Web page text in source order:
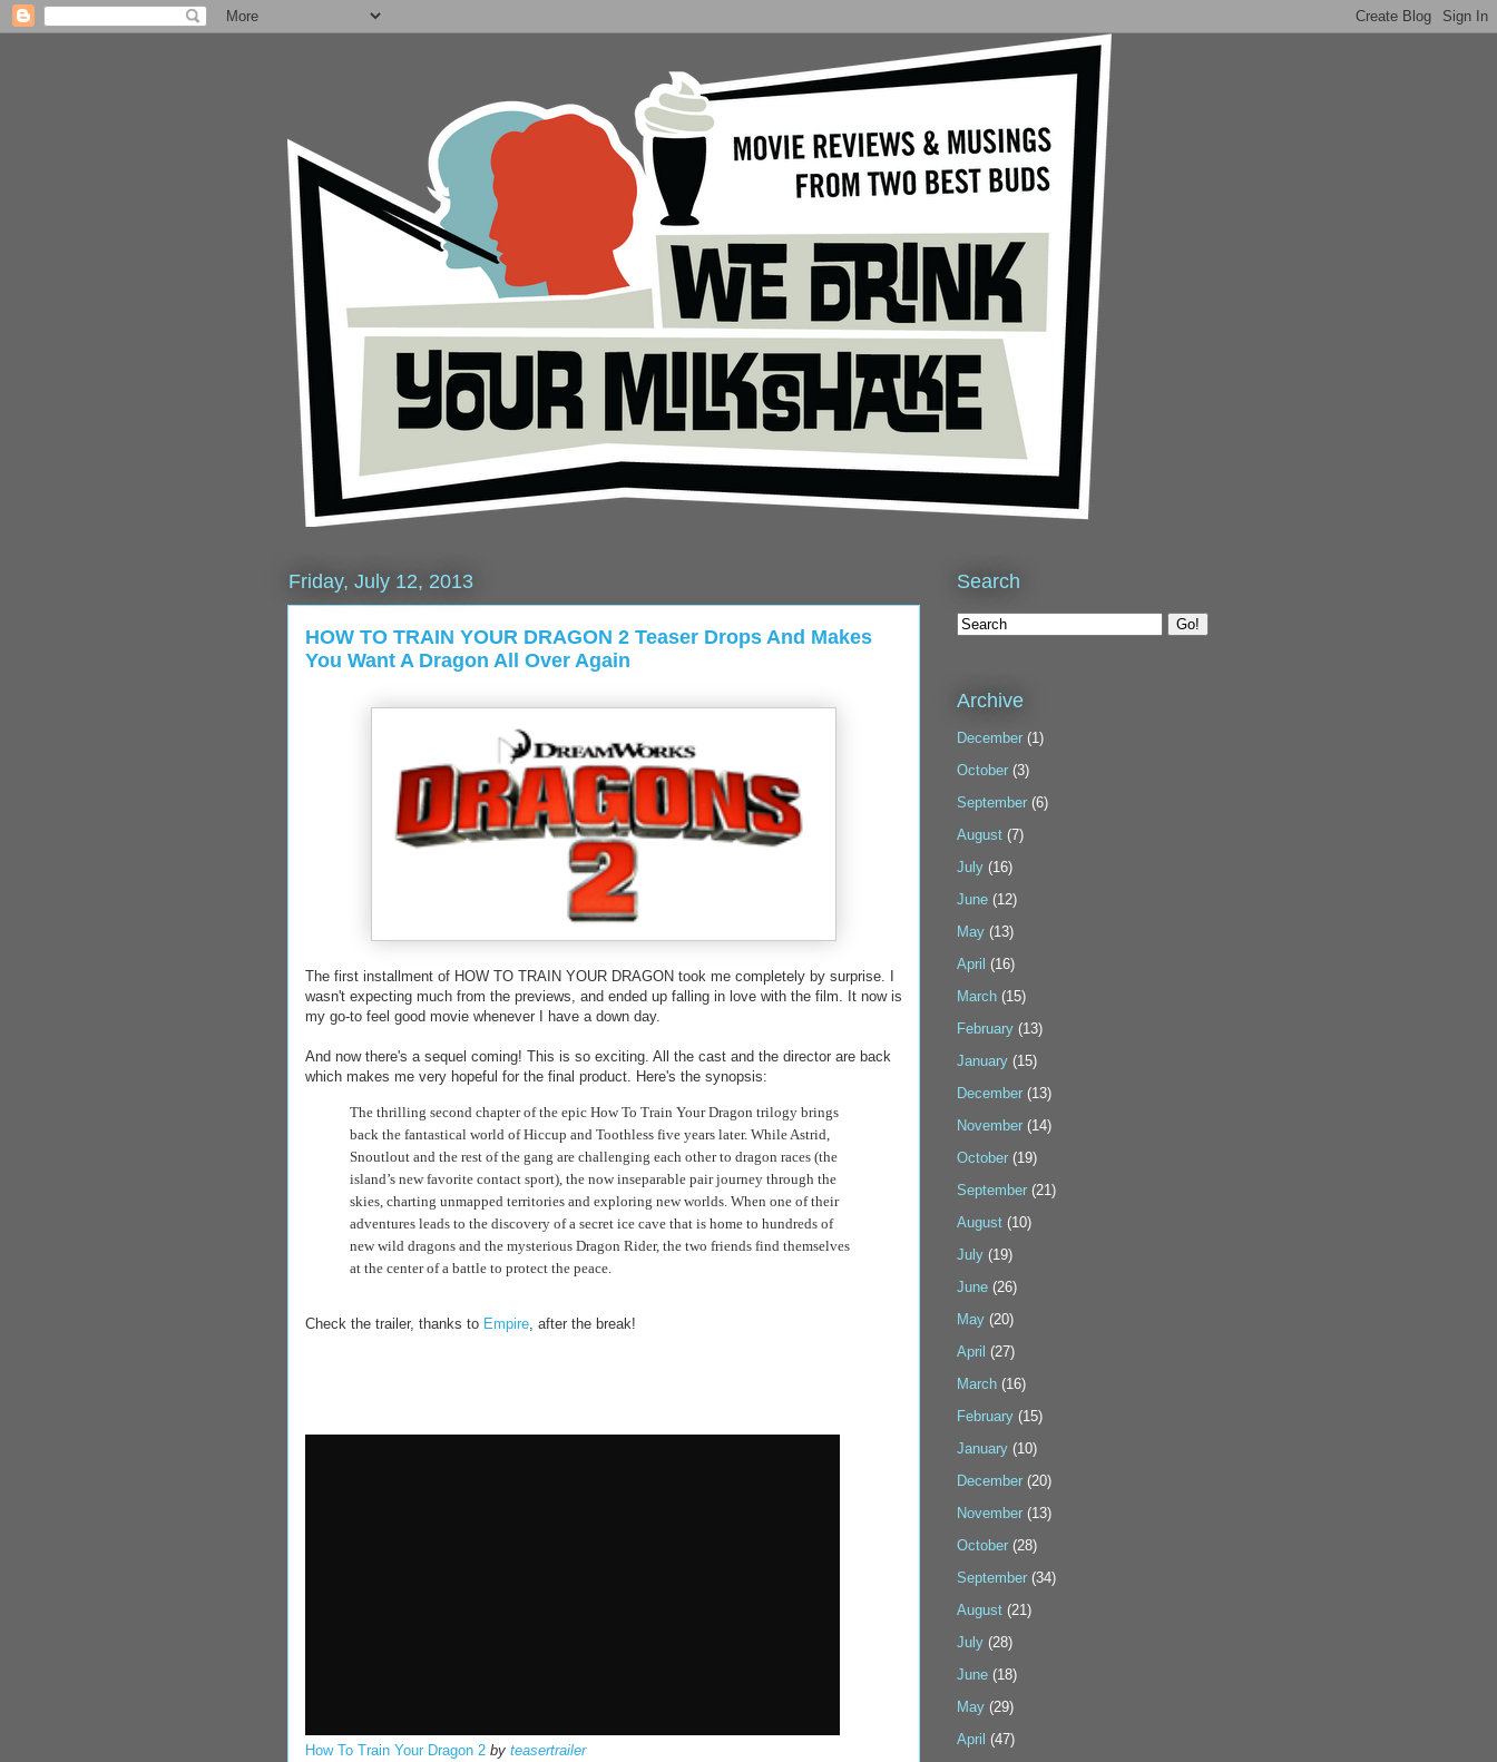
Friday, July 12, 2013
HOW TO TRAIN YOUR DRAGON 2 Teaser Drops And Makes
You Want A Dragon All Over Again
The first installment of HOW TO TRAIN YOUR DRAGON took me completely by surprise. I
wasn't expecting much from the previews, and ended up falling in love with the film. It now is
my go-to feel good movie whenever I have a down day.
And now there's a sequel coming! This is so exciting. All the cast and the director are back
which makes me very hopeful for the final product. Here's the synopsis:
The thrilling second chapter of the epic How To Train Your Dragon trilogy brings
back the fantastical world of Hiccup and Toothless five years later. While Astrid,
Snoutlout and the rest of the gang are challenging each other to dragon races (the
island’s new favorite contact sport), the now inseparable pair journey through the
skies, charting unmapped territories and exploring new worlds. When one of their
adventures leads to the discovery of a secret ice cave that is home to hundreds of
new wild dragons and the mysterious Dragon Rider, the two friends find themselves
at the center of a battle to protect the peace.
Check the trailer, thanks to Empire, after the break!
How To Train Your Dragon 2 by teasertrailer
Search
Archive
December (1)
October (3)
September (6)
August (7)
July (16)
June (12)
May (13)
April (16)
March (15)
February (13)
January (15)
December (13)
November (14)
October (19)
September (21)
August (10)
July (19)
June (26)
May (20)
April (27)
March (16)
February (15)
January (10)
December (20)
November (13)
October (28)
September (34)
August (21)
July (28)
June (18)
May (29)
April (47)